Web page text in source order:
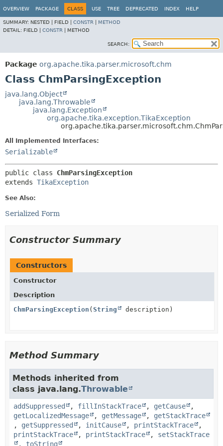
OVERVIEW PACKAGE CLASS USE TREE DEPRECATED INDEX HELP
SUMMARY: NESTED | FIELD | CONSTR
METHOD
DETAIL: FIELD | CONSTR METHOD
SEARCH:
Package org.apache.tika.parser.microsoft.chm
Class ChmParsingException
java.lang.Object
java.lang.Throwable
java.lang.Exception
org.apache.tika.exception.TikaException
All Implemented Interfaces:
Serializable
public class ChmParsingException
extends TikaException
See Also:
Serialized Form
Constructor Summary
Constructors
Constructor
Description
ChmParsingException ( String description)
Method Summary
Methods inherited from
class java.lang.Throwable
addSuppressed , fillInStackTrace , getCause
,
getLocalizedMessage
, getMessage , getStackTrace
, getSuppressed , initCause , printStackTrace
,
printStackTrace
, printStackTrace , setStackTrace
, toString